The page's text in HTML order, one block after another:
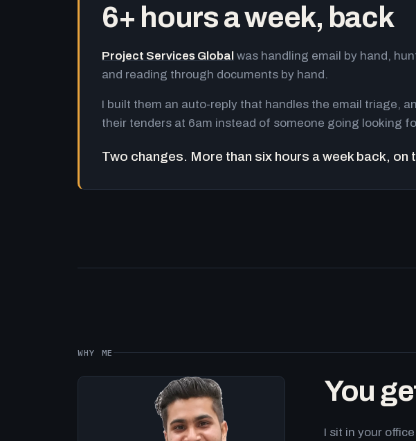
6+ hours a week, back
Project Services Global was handling email by hand,
and reading through documents by hand.
I built them an auto-reply that handles the email triage,
their tenders at 6am instead of someone going looking
Two changes. More than six hours a week back,
WHY ME
You
I sit in your